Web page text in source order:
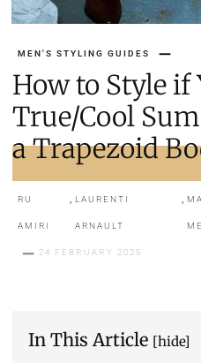
MEN'S STYLING GUIDES
How to Style if
True/Cool
a Trapezoid
RU
AMIRI
, LAURENTI
ARNAULT
,
24 FEBRUARY 2025
In This Article [hide]